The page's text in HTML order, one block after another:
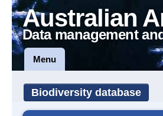
Australian
Data management
Menu
Biodiversity database